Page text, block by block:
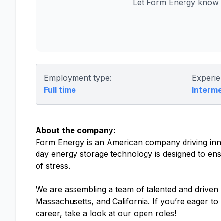
Let Form Energy
Employment type:
Full time
About the company:
Form Energy is an American company driving
day energy storage technology is designed to
of stress.
We are assembling a team of talented and
Massachusetts, and California. If you’re eager
career, take a look at our open roles!